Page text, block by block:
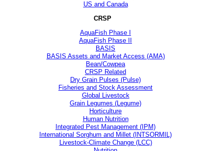
US and Canada
CRSP
AquaFish Phase I
AquaFish Phase II
BASIS
BASIS Assets and Market Access (AMA)
Bean/Cowpea
CRSP Related
Dry Grain Pulses (Pulse)
Fisheries and Stock Assessment
Global Livestock
Grain Legumes (Legume)
Horticulture
Human Nutrition
Integrated Pest Management (IPM)
International Sorghum and Millet (INTSORMIL)
Livestock-Climate Change (LCC)